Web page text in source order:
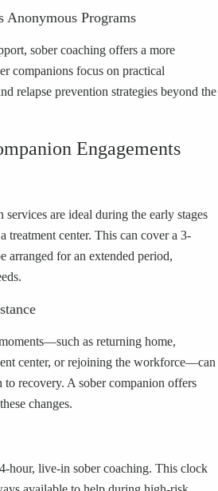
Programs
sober coaching offers a more
companions focus on practical
relapse prevention strategies beyond the
Engagements
services are ideal during the early stages
treatment center. This can cover a 3-
arranged for an extended period,
as returning home,
center, or rejoining the workforce—can
to recovery. A sober companion offers
changes.
hour, live-in sober coaching. This clock